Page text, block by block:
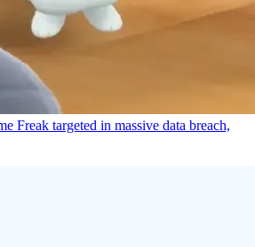
Freak targeted in massive data breach,